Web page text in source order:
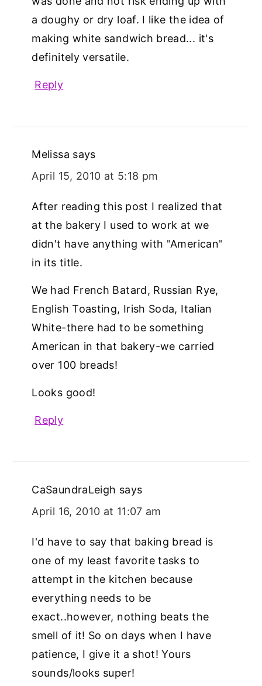
a doughy or dry loaf. I like the idea of
making white sandwich bread... it's
definitely versatile.
Reply
Melissa says
April 15, 2010 at 5:18 pm
After reading this post I realized that
at the bakery I used to work at we
didn't have anything with "American"
in its title.
We had French Batard, Russian Rye,
English Toasting, Irish Soda, Italian
White-there had to be something
American in that bakery-we carried
over 100 breads!
Looks good!
Reply
CaSaundraLeigh says
April 16, 2010 at 11:07 am
I'd have to say that baking bread is
one of my least favorite tasks to
attempt in the kitchen because
everything needs to be
exact..however, nothing beats the
smell of it! So on days when I have
patience, I give it a shot! Yours
sounds/looks super!